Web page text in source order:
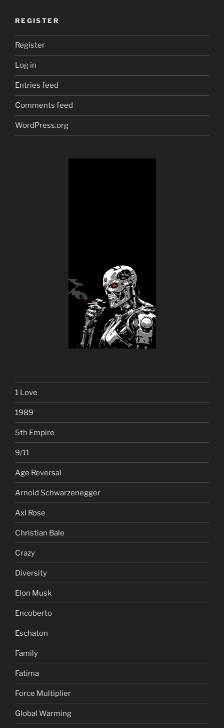
REGISTER
Register
Log in
Entries feed
Comments feed
WordPress.org
1 Love
1989
5th Empire
9/11
Age Reversal
Arnold Schwarzenegger
Axl Rose
Christian Bale
Crazy
Diversity
Elon Musk
Encoberto
Eschaton
Family
Fatima
Force Multiplier
Global Warming